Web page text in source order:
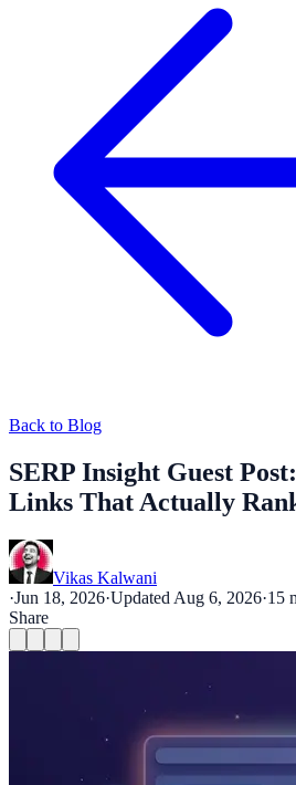
Back to Blog
SERP Insight Guest
Links That Actually
Vikas Kalwani
·Jun 18, 2026·Updated Aug 6, 2026·15
Share